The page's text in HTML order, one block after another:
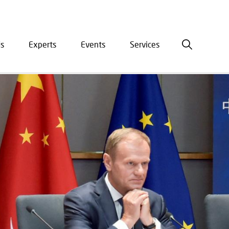
Experts Events Services